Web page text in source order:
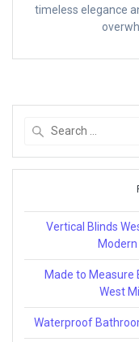
timeless elegance
Vertical Blinds
Made to Measure
West
Waterproof